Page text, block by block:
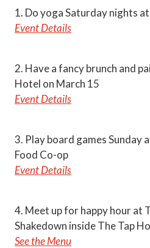
1. Do yoga Saturday nights
Event Details
2. Have a fancy brunch and
Hotel on March 15
Event Details
3. Play board games Sunday
Food Co-op
Event Details
4. Meet up for happy hour at
Shakedown inside The Tap
See the Menu